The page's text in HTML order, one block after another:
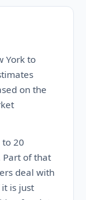
York to
on the
to 20
Part of that
deal with
is just